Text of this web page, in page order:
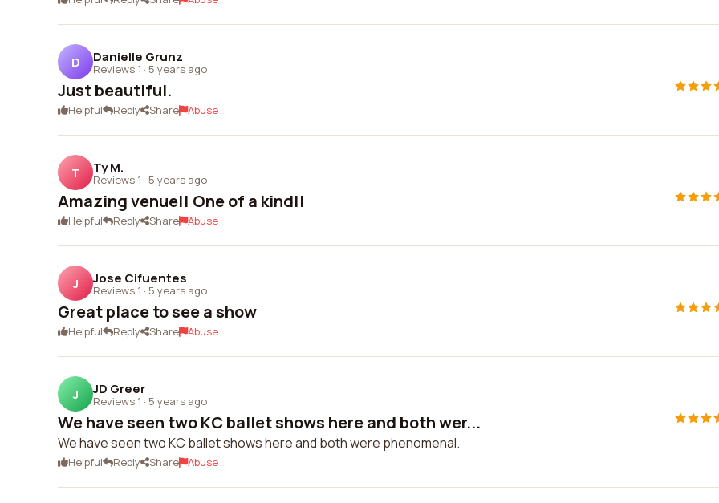
D Danielle Grunz
Reviews 1 · 5 years ago
Just beautiful.
Helpful Reply Share Abuse
T Ty M.
Reviews 1 · 5 years ago
Amazing venue!! One of a kind!!
Helpful Reply Share Abuse
J Jose Cifuentes
Reviews 1 · 5 years ago
Great place to see a show
Helpful Reply Share Abuse
J JD Greer
Reviews 1 · 5 years ago
We have seen two KC ballet shows here and both wer...
We have seen two KC ballet shows here and both were phenomenal.
Helpful Reply Share Abuse